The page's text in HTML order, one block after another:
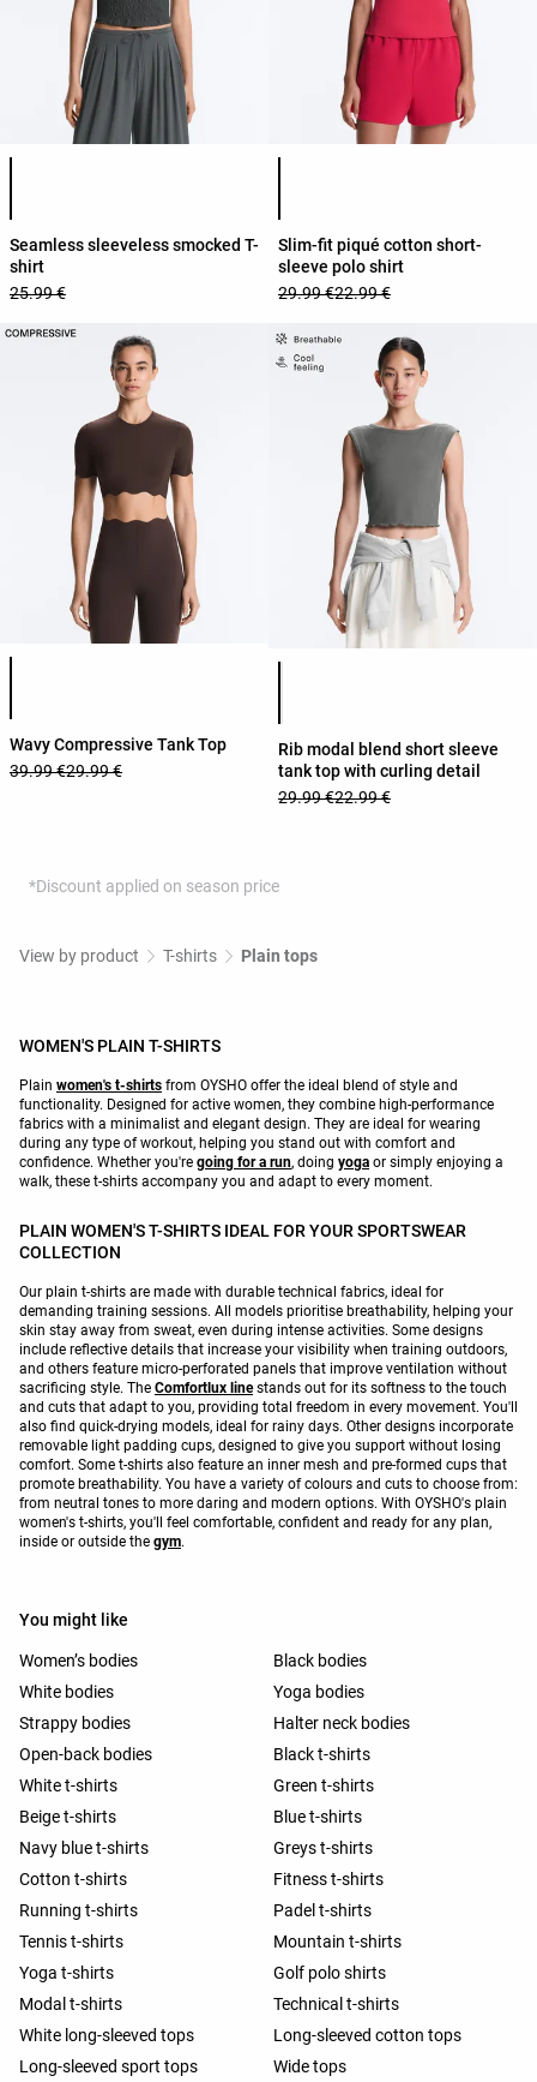
Product color list
Seamless sleeveless smocked T-
shirt
25.99 €
Product color list
Slim-fit piqué cotton short-
sleeve polo shirt
29.99 €22.99 €
Wavy Compressive Tank Top
39.99 €29.99 €
Product color list
Rib modal blend short sleeve
tank top with curling detail
29.99 €22.99 €
*Discount applied on season price
View by product T-shirts Plain tops
WOMEN'S PLAIN T-SHIRTS
Plain women's t-shirts from OYSHO offer the ideal blend of style and
functionality. Designed for active women, they combine high-performance
fabrics with a minimalist and elegant design. They are ideal for wearing
during any type of workout, helping you stand out with comfort and
confidence. Whether you're going for a run, doing yoga or simply enjoying a
walk, these t-shirts accompany you and adapt to every moment.
PLAIN WOMEN'S T-SHIRTS IDEAL FOR YOUR SPORTSWEAR
COLLECTION
Our plain t-shirts are made with durable technical fabrics, ideal for
demanding training sessions. All models prioritise breathability, helping your
skin stay away from sweat, even during intense activities. Some designs
include reflective details that increase your visibility when training outdoors,
and others feature micro-perforated panels that improve ventilation without
sacrificing style. The Comfortlux linestands out for its softness to the touch
and cuts that adapt to you, providing total freedom in every movement. You'll
also find quick-drying models, ideal for rainy days. Other designs incorporate
removable light padding cups, designed to give you support without losing
comfort. Some t-shirts also feature an inner mesh and pre-formed cups that
promote breathability. You have a variety of colours and cuts to choose from:
from neutral tones to more daring and modern options. With OYSHO's plain
women's t-shirts, you'll feel comfortable, confident and ready for any plan,
inside or outside the gym.
You might like
Women’s bodies
Black bodies
White bodies
Yoga bodies
Strappy bodies
Halter neck bodies
Open-back bodies
Black t-shirts
White t-shirts
Green t-shirts
Beige t-shirts
Blue t-shirts
Navy blue t-shirts
Greys t-shirts
Cotton t-shirts
Fitness t-shirts
Running t-shirts
Padel t-shirts
Tennis t-shirts
Mountain t-shirts
Yoga t-shirts
Golf polo shirts
Modal t-shirts
Technical t-shirts
White long-sleeved tops
Long-sleeved cotton tops
Long-sleeved sport tops
Wide tops